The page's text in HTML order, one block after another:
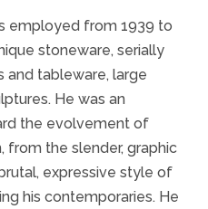
employed from 1939 to
stoneware, serially
tableware, large
He was an
the evolvement of
from the slender, graphic
expressive style of
his contemporaries. He